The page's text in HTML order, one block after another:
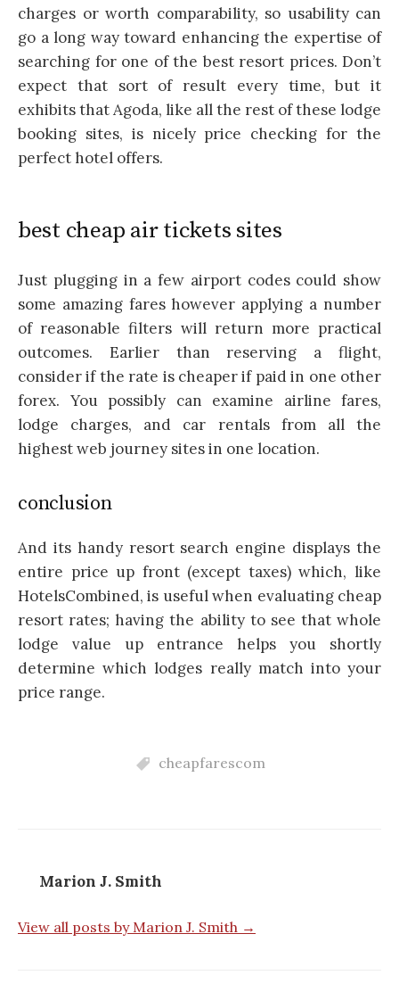
charges or worth comparability, so usability can
go a long way toward enhancing the expertise of
searching for one of the best resort prices. Don’t
expect that sort of result every time, but it
exhibits that Agoda, like all the rest of these lodge
booking sites, is nicely price checking for the
perfect hotel offers.
best cheap air tickets sites
Just plugging in a few airport codes could show
some amazing fares however applying a number
of reasonable filters will return more practical
outcomes. Earlier than reserving a flight,
consider if the rate is cheaper if paid in one other
forex. You possibly can examine airline fares,
lodge charges, and car rentals from all the
highest web journey sites in one location.
conclusion
And its handy resort search engine displays the
entire price up front (except taxes) which, like
HotelsCombined, is useful when evaluating cheap
resort rates; having the ability to see that whole
lodge value up entrance helps you shortly
determine which lodges really match into your
price range.
cheapfarescom
Marion J. Smith
View all posts by Marion J. Smith →